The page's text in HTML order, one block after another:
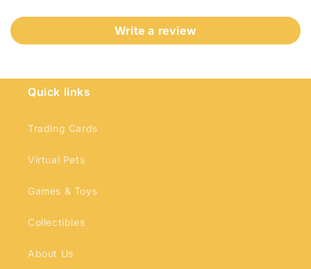
Write a review
Quick links
Trading Cards
Virtual Pets
Games & Toys
Collectibles
About Us
Login required
Log in to your account to add products to
items.